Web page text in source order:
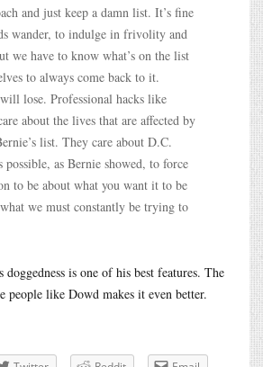
and just keep a damn list. It’s fine
wander, to indulge in frivolity and
we have to know what’s on the list
to always come back to it.
lose. Professional hacks like
about the lives that are affected by
list. They care about D.C.
possible, as Bernie showed, to force
to be about what you want it to be
we must constantly be trying to
doggedness is one of his best features. The
people like Dowd makes it even better.